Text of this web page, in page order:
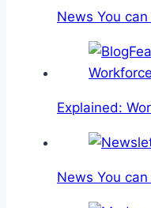
News You
Explained:
News You